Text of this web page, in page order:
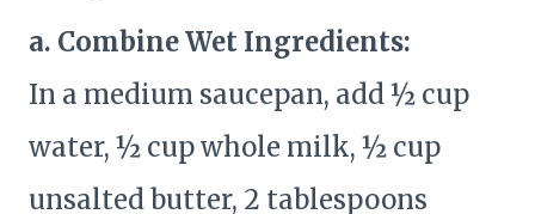
a. Combine Wet Ingredients:
In a medium saucepan, add ½ cup
water, ½ cup whole milk, ½ cup
unsalted butter, 2 tablespoons